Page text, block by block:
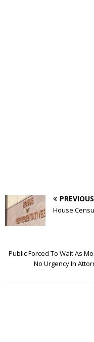
PREVIOUS
House
Public Forced To Wait As
No Urgency In